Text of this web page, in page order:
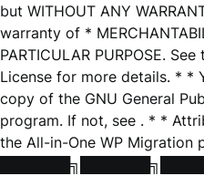
but WITHOUT ANY
warranty of *
PARTICULAR PURPOSE.
License for more details. * *
copy of the GNU General
program. If not, see . * *
the All-in-One WP Migration